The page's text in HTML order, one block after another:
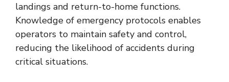
landings and return-to-home functions.
Knowledge of emergency protocols enables
operators to maintain safety and control,
reducing the likelihood of accidents during
critical situations.